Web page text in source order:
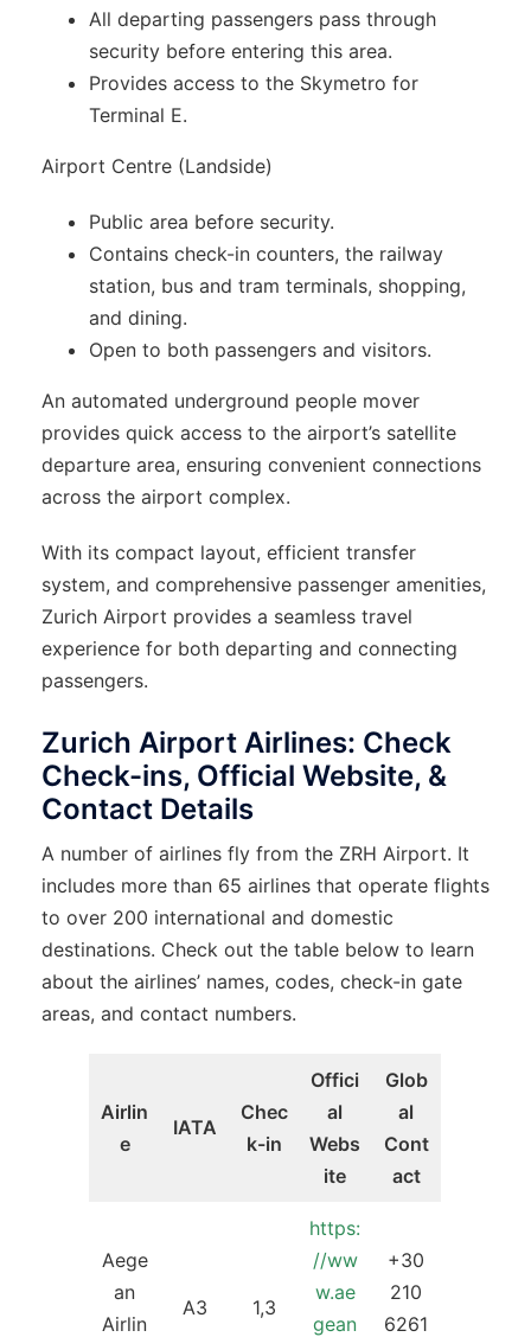
All departing passengers pass through
security before entering this area.
Provides access to the Skymetro for
Terminal E.
Airport Centre (Landside)
Public area before security.
Contains check-in counters, the railway
station, bus and tram terminals, shopping,
and dining.
Open to both passengers and visitors.
An automated underground people mover
provides quick access to the airport’s satellite
departure area, ensuring convenient connections
across the airport complex.
With its compact layout, efficient transfer
system, and comprehensive passenger amenities,
Zurich Airport provides a seamless travel
experience for both departing and connecting
passengers.
Zurich Airport Airlines: Check
Check-ins, Official Website, &
Contact Details
A number of airlines fly from the ZRH Airport. It
includes more than 65 airlines that operate flights
to over 200 international and domestic
destinations. Check out the table below to learn
about the airlines’ names, codes, check-in gate
areas, and contact numbers.
Airlin
e
IATA
Chec
k-in
Offici
al
Webs
ite
Glob
al
Cont
act
Aege
an
Airlin
A3 1,3
https:
//ww
w.ae
gean
+30
210
6261